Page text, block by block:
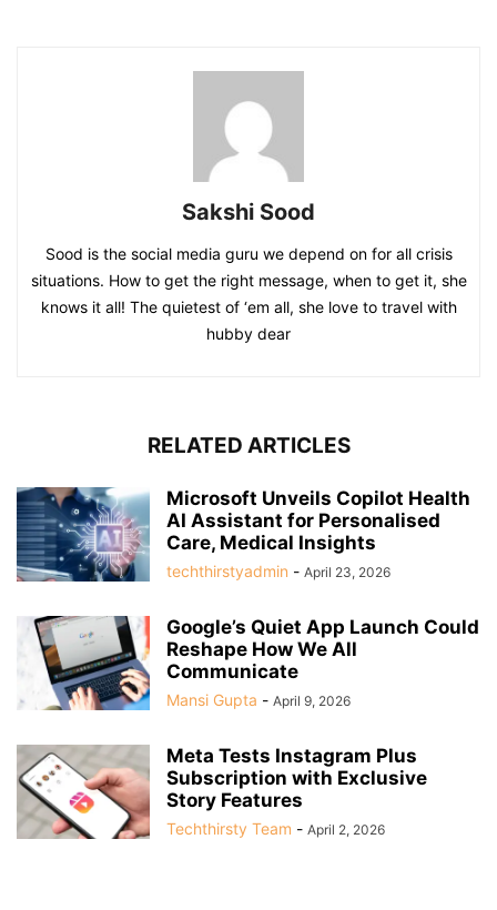
Sakshi Sood
Sood is the social media guru we depend on for all crisis
situations. How to get the right message, when to get it, she
knows it all! The quietest of ‘em all, she love to travel with
hubby dear
RELATED ARTICLES
Microsoft Unveils Copilot Health
AI Assistant for Personalised
Care, Medical Insights
techthirstyadmin - April 23, 2026
Google’s Quiet App Launch Could
Reshape How We All
Communicate
Mansi Gupta - April 9, 2026
Meta Tests Instagram Plus
Subscription with Exclusive
Story Features
Techthirsty Team - April 2, 2026